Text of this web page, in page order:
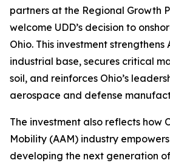
partners at the Regional Growth
welcome UDD’s decision to
Ohio. This investment strengthens
industrial base, secures critical
soil, and reinforces Ohio’s
aerospace and defense
The investment also reflects how
Mobility (AAM) industry
developing the next generation